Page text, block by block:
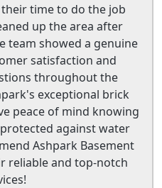
time to do the job
up the area after
team showed a genuine
satisfaction and
throughout the
exceptional brick
peace of mind knowing
against water
Ashpark Basement
reliable and top-notch